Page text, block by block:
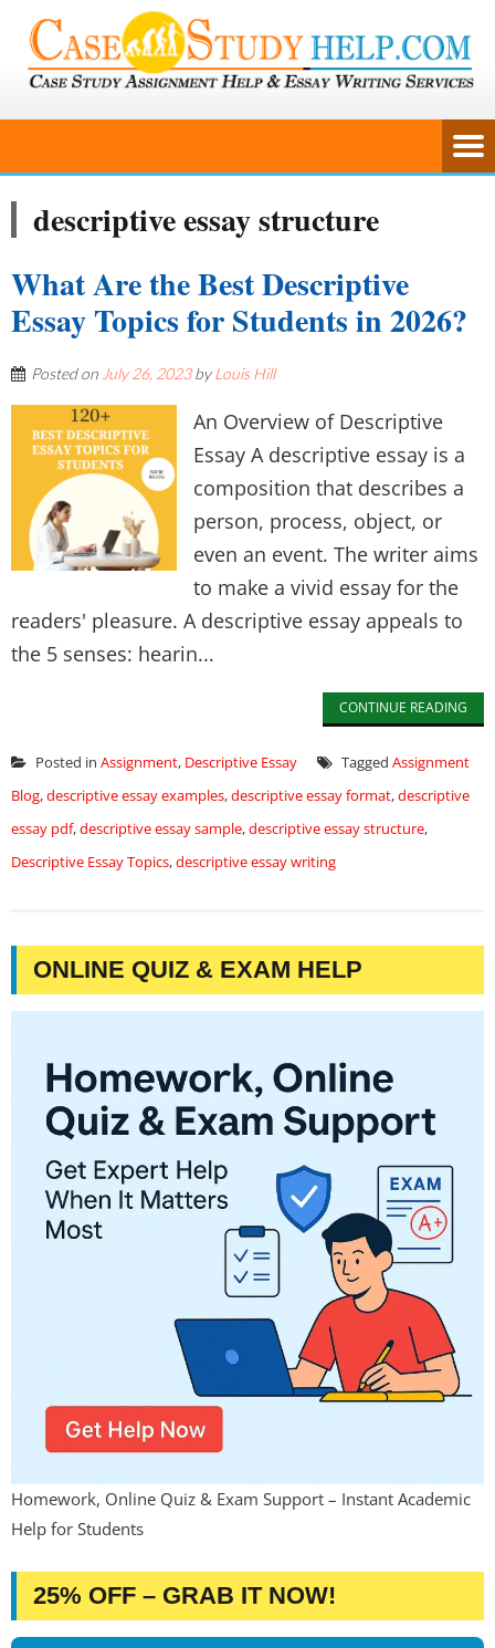
descriptive essay structure
What Are the Best Descriptive
Essay Topics for Students in 2026?
Posted on July 26, 2023byLouis Hill
An Overview of Descriptive
Essay A descriptive essay is a
composition that describes a
person, process, object, or
even an event. The writer aims
to make a vivid essay for the
readers' pleasure. A descriptive essay appeals to
the 5 senses: hearin...
CONTINUE READING
Posted in Assignment, Descriptive Essay Tagged Assignment
Blog,descriptive essay examples,descriptive essay format,descriptive
essay pdf,descriptive essay sample,descriptive essay structure,
Descriptive Essay Topics,descriptive essay writing
ONLINE QUIZ & EXAM HELP
Homework, Online Quiz & Exam Support – Instant Academic
Help for Students
25% OFF – GRAB IT NOW!